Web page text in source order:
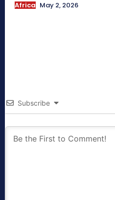
Africa May 2, 2026
Subscribe